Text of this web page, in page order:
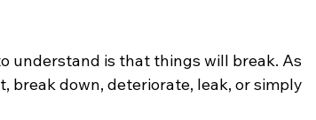
understand is that things will break. As
break down, deteriorate, leak, or simply